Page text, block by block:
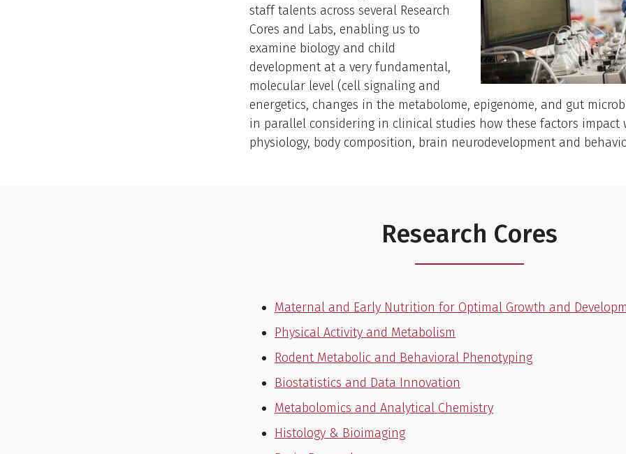
staff talents across several Research
Cores and Labs, enabling us to
examine biology and child
development at a very fundamental,
molecular level (cell signaling and
energetics, changes in the metabolome, epigenome, and gut
in parallel considering in clinical studies how these factors impact
physiology, body composition, brain neurodevelopment and
Research Cores
Maternal and Early Nutrition for Optimal Growth and
Physical Activity and Metabolism
Rodent Metabolic and Behavioral Phenotyping
Biostatistics and Data Innovation
Metabolomics and Analytical Chemistry
Histology & Bioimaging